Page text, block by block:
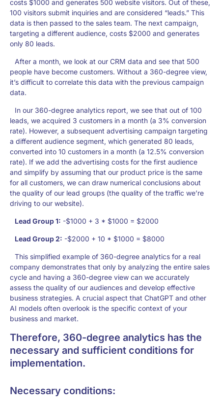
costs $1000 and generates 500 website visitors. Out of these,
100 visitors submit inquiries and are considered “leads.” This
data is then passed to the sales team. The next campaign,
targeting a different audience, costs $2000 and generates
only 80 leads.
After a month, we look at our CRM data and see that 500
people have become customers. Without a 360-degree view,
it’s difficult to correlate this data with the previous campaign
data.
In our 360-degree analytics report, we see that out of 100
leads, we acquired 3 customers in a month (a 3% conversion
rate). However, a subsequent advertising campaign targeting
a different audience segment, which generated 80 leads,
converted into 10 customers in a month (a 12.5% conversion
rate). If we add the advertising costs for the first audience
and simplify by assuming that our product price is the same
for all customers, we can draw numerical conclusions about
the quality of our lead groups (the quality of the traffic we’re
driving to our website).
Lead Group 1: -$1000 + 3 * $1000 = $2000
Lead Group 2: -$2000 + 10 * $1000 = $8000
This simplified example of 360-degree analytics for a real
company demonstrates that only by analyzing the entire sales
cycle and having a 360-degree view can we accurately
assess the quality of our audiences and develop effective
business strategies. A crucial aspect that ChatGPT and other
AI models often overlook is the specific context of your
business and market.
Therefore, 360-degree analytics has the
necessary and sufficient conditions for
implementation.
Necessary conditions: